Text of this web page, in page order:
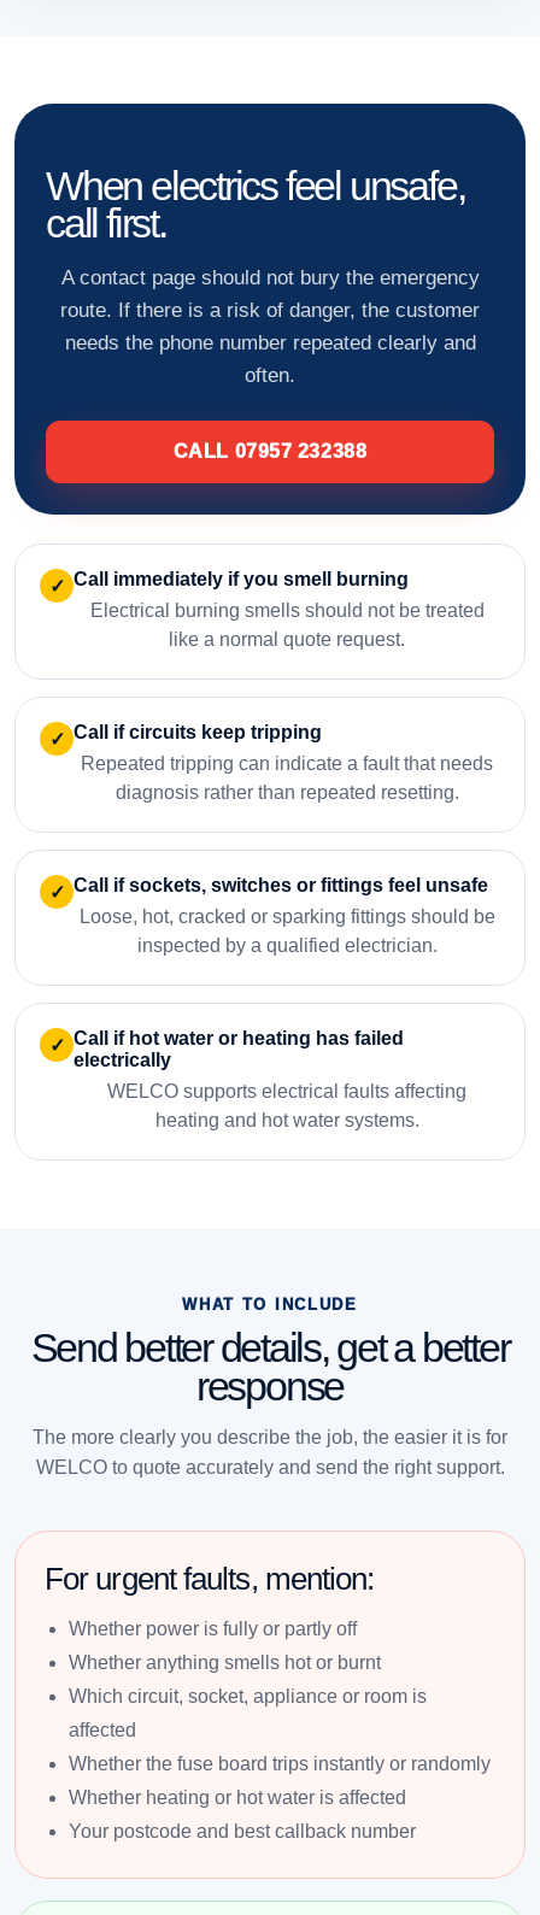
When electrics feel unsafe,
call first.
A contact page should not bury the emergency
route. If there is a risk of danger, the customer
needs the phone number repeated clearly and
often.
CALL 07957 232388
✓ Call immediately if you smell burning
Electrical burning smells should not be treated
like a normal quote request.
✓ Call if circuits keep tripping
Repeated tripping can indicate a fault that needs
diagnosis rather than repeated resetting.
✓ Call if sockets, switches or fittings feel unsafe
Loose, hot, cracked or sparking fittings should be
inspected by a qualified electrician.
✓ Call if hot water or heating has failed
electrically
WELCO supports electrical faults affecting
heating and hot water systems.
WHAT TO INCLUDE
Send better details, get a better
response
The more clearly you describe the job, the easier it is for
WELCO to quote accurately and send the right support.
For urgent faults, mention:
Whether power is fully or partly off
Whether anything smells hot or burnt
Which circuit, socket, appliance or room is
affected
Whether the fuse board trips instantly or randomly
Whether heating or hot water is affected
Your postcode and best callback number